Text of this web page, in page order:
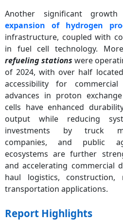
Another significant
expansion of hydrogen
infrastructure, coupled with
in fuel cell technology.
refueling stations were
of 2024, with over half
accessibility for commercial
advances in proton
cells have enhanced
output while reducing
investments by truck
companies, and public
ecosystems are further
and accelerating commercial
haul logistics, construction,
transportation applications.
Report Highlights